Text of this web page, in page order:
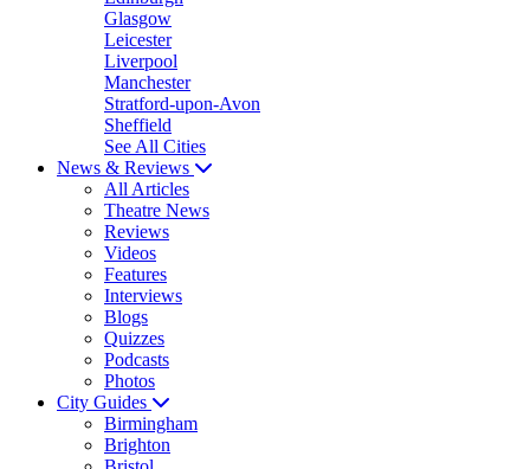
Glasgow
Leicester
Liverpool
Manchester
Stratford-upon-Avon
Sheffield
See All Cities
News & Reviews
All Articles
Theatre News
Reviews
Videos
Features
Interviews
Blogs
Quizzes
Podcasts
Photos
City Guides
Birmingham
Brighton